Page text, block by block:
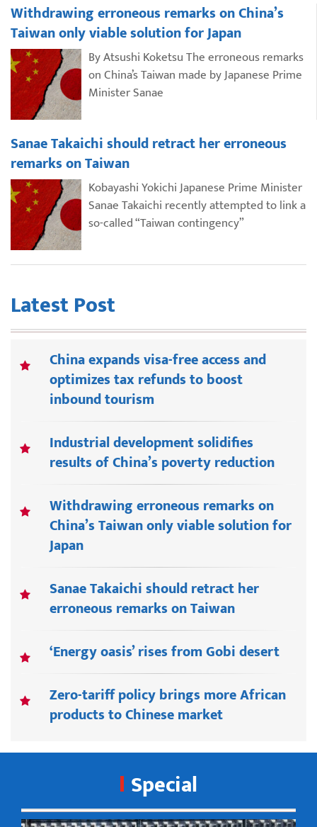
Withdrawing erroneous remarks on China’s
Taiwan only viable solution for Japan
By Atsushi Koketsu The erroneous remarks
on China’s Taiwan made by Japanese Prime
Minister Sanae
Sanae Takaichi should retract her erroneous
remarks on Taiwan
Kobayashi Yokichi Japanese Prime Minister
Sanae Takaichi recently attempted to link a
so-called “Taiwan contingency”
Latest Post
China expands visa-free access and
optimizes tax refunds to boost
inbound tourism
Industrial development solidifies
results of China’s poverty reduction
Withdrawing erroneous remarks on
China’s Taiwan only viable solution for
Japan
Sanae Takaichi should retract her
erroneous remarks on Taiwan
‘Energy oasis’ rises from Gobi desert
Zero-tariff policy brings more African
products to Chinese market
Special